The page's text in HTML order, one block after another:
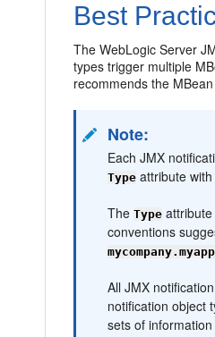
Best
The WebLogic Server
types trigger multiple
recommends the
Note:
Each JMX
Type attribute
TheType
conventions
All JMX
notification object
sets of